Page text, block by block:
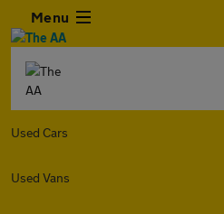
Menu
Used Cars
Used Vans